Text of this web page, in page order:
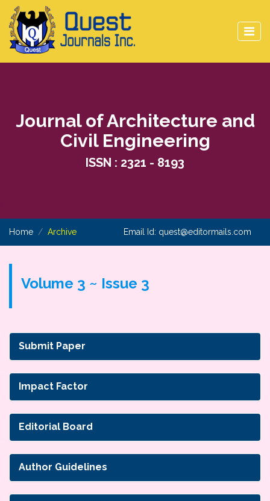
Journal of Architecture and
Civil Engineering
ISSN : 2321 - 8193
Home Archive Email Id: quest@editormails.com
Volume 3 ~ Issue 3
Submit Paper
Impact Factor
Editorial Board
Author Guidelines